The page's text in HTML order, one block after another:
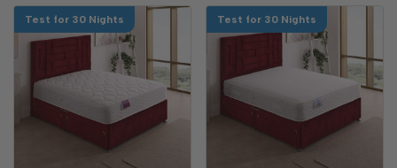
Test for 30 Nights Test for 30 Nights